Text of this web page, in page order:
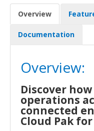
Overview
Documentation
Overview:
Discover
operations
connected
Cloud Pak for